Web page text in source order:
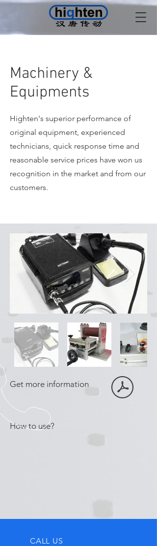
Machinery &
Equipments
Highten's superior performance of
original equipment, experienced
technicians, quick response time and
reasonable service prices have won us
recognition in the market and from our
customers.
Get more information
How to use?
CALL US